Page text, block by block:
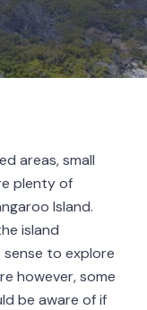
areas, small
plenty of
Island.
island
to explore
however, some
be aware of if